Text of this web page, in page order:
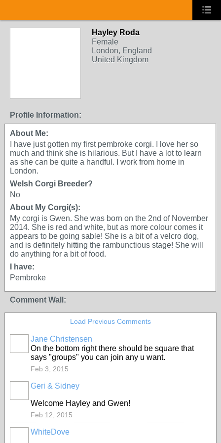
Hayley Roda
Female
London, England
United Kingdom
Profile Information:
About Me:
I have just gotten my first pembroke corgi. I love her so
much and think she is hilarious. But I have a lot to learn
as she can be quite a handful. I work from home in
London.
Welsh Corgi Breeder?
No
About My Corgi(s):
My corgi is Gwen. She was born on the 2nd of November
2014. She is red and white, but as more colour comes it
appears to be going sable! She is a bit of a velcro dog,
and is definitely hitting the rambunctious stage! She will
do anything for a bit of food.
I have:
Pembroke
Comment Wall:
Load Previous Comments
Jane Christensen
On the bottom right there should be square that
says "groups" you can join any u want.
Feb 3, 2015
Geri & Sidney
Welcome Hayley and Gwen!
Feb 12, 2015
WhiteDove